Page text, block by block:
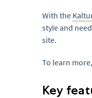
With the
style and
site.
To learn
Key